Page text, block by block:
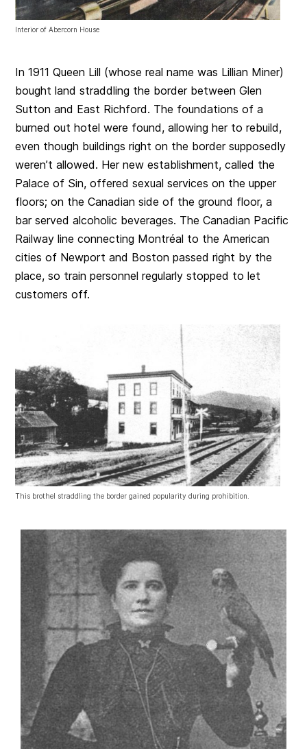
Interior of Abercorn House
In 1911 Queen Lill (whose real name was Lillian Miner)
bought land straddling the border between Glen
Sutton and East Richford. The foundations of a
burned out hotel were found, allowing her to rebuild,
even though buildings right on the border supposedly
weren’t allowed. Her new establishment, called the
Palace of Sin, offered sexual services on the upper
floors; on the Canadian side of the ground floor, a
bar served alcoholic beverages. The Canadian Pacific
Railway line connecting Montréal to the American
cities of Newport and Boston passed right by the
place, so train personnel regularly stopped to let
customers off.
This brothel straddling the border gained popularity during prohibition.